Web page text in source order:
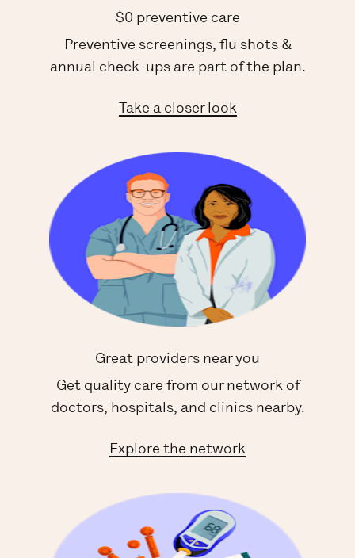
$0 preventive care
Preventive screenings, flu shots &
annual check-ups are part of the plan.
Take a closer look
Great providers near you
Get quality care from our network of
doctors, hospitals, and clinics nearby.
Explore the network